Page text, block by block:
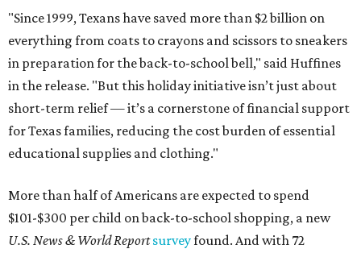
"Since 1999, Texans have saved more than $2 billion on
everything from coats to crayons and scissors to sneakers
in preparation for the back-to-school bell," said Huffines
in the release. "But this holiday initiative isn’t just about
short-term relief — it’s a cornerstone of financial support
for Texas families, reducing the cost burden of essential
educational supplies and clothing."
More than half of Americans are expected to spend
$101-$300 per child on back-to-school shopping, a new
U.S. News & World Reportsurveyfound. And with 72